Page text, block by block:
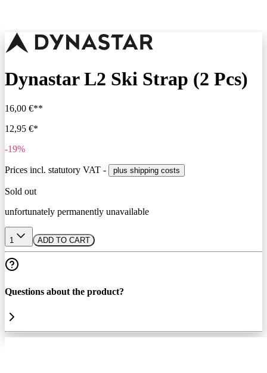
Dynastar L2 Ski Strap (2 Pcs)
16,00 €**
12,95 €*
-19%
Prices incl. statutory VAT - plus shipping costs
Sold out
unfortunately permanently unavailable
1 ADD TO CART
Questions about the product?